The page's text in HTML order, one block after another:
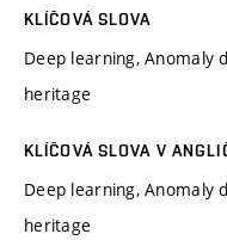
KLÍČOVÁ SLOVA
Deep learning, Anomaly
heritage
KLÍČOVÁ SLOVA V
Deep learning, Anomaly
heritage